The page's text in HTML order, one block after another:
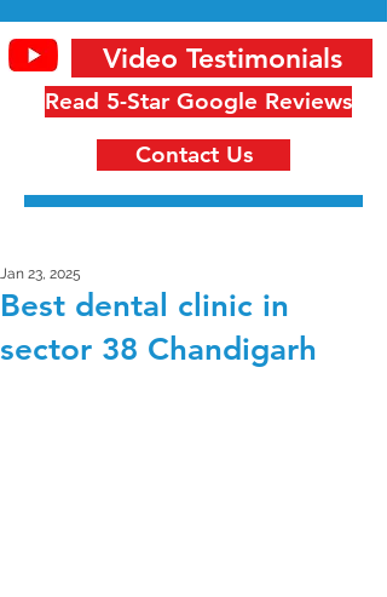
Read 5-Star Google Reviews
Video Testimonials
Contact Us
Best dental clinic in
sector 38 Chandigarh
Jan 23, 2025